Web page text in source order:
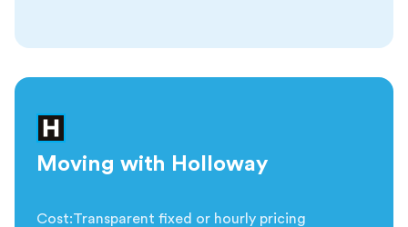
Moving with Holloway
Cost:Transparent fixed or hourly pricing